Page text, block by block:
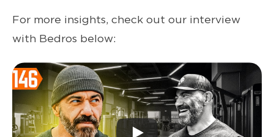
For more insights, check out our interview
with Bedros below: